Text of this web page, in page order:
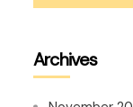
Archives